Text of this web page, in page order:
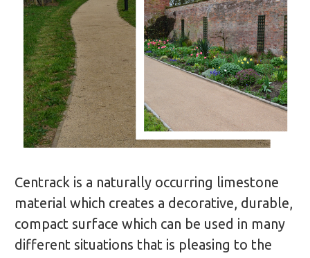
Centrack is a naturally occurring limestone
material which creates a decorative, durable,
compact surface which can be used in many
different situations that is pleasing to the